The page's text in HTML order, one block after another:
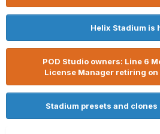
Helix Stadium is
POD Studio owners: Line 6
License Manager retiring
Stadium presets and clones